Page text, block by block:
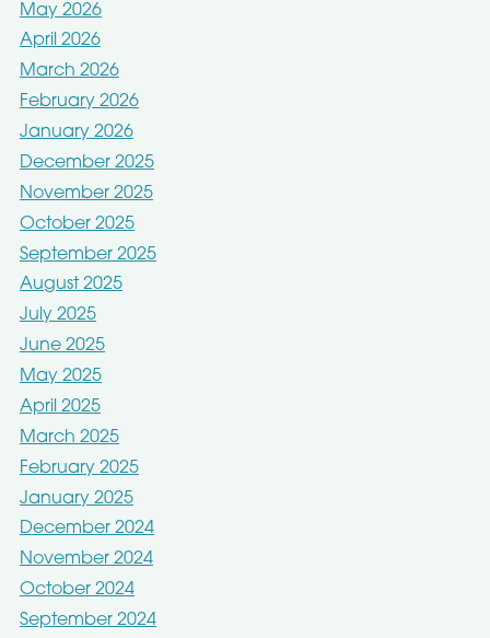
May 2026
April 2026
March 2026
February 2026
January 2026
December 2025
November 2025
October 2025
September 2025
August 2025
July 2025
June 2025
May 2025
April 2025
March 2025
February 2025
January 2025
December 2024
November 2024
October 2024
September 2024